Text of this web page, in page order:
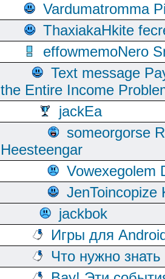
Vardumatromma
ThaxiakaHkite
effowmemoNero
Text message
the Entire Income
jackEa
someorgorse
Heesteengar
Vowexegolem
JenToincopize
jackbok
Игры для
Что нужно